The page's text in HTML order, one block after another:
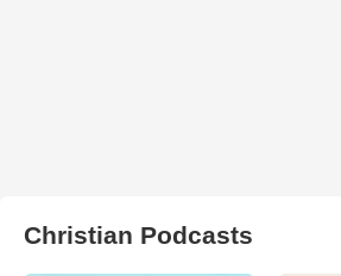
Christian Podcasts